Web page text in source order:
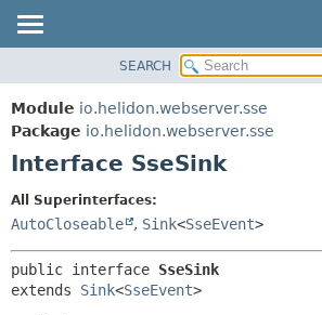
MODULE
PACKAGE
CLASS
TREE
DEPRECATED
INDEX
DETAIL:
FIELD
SEARCH
Module io.helidon.webserver.sse
Package io.helidon.webserver.sse
Interface SseSink
All Superinterfaces:
AutoCloseable , Sink<SseEvent>
public interface SseSink
extends Sink<SseEvent>